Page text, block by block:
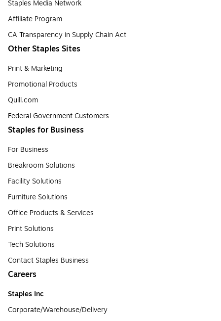
Staples Media Network
Affiliate Program
CA Transparency in Supply Chain Act
Other Staples Sites
Print & Marketing
Promotional Products
Quill.com
Federal Government Customers
Staples for Business
For Business
Breakroom Solutions
Facility Solutions
Furniture Solutions
Office Products & Services
Print Solutions
Tech Solutions
Contact Staples Business
Careers
Staples Inc
Corporate/Warehouse/Delivery